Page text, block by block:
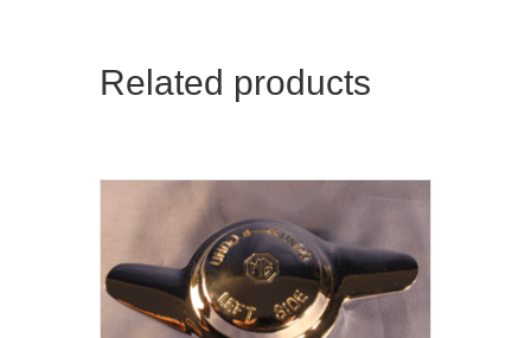
Related products